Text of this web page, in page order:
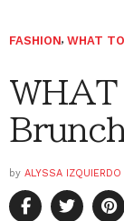
FASHION, WHAT
WHAT
Brunch
by ALYSSA IZQUIERDO